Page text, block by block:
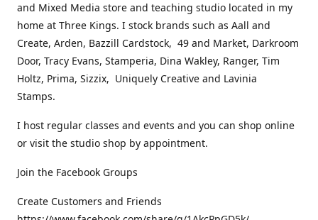
and Mixed Media store and teaching studio located in my
home at Three Kings. I stock brands such as Aall and
Create, Arden, Bazzill Cardstock, 49 and Market, Darkroom
Door, Tracy Evans, Stamperia, Dina Wakley, Ranger, Tim
Holtz, Prima, Sizzix, Uniquely Creative and Lavinia
Stamps.
I host regular classes and events and you can shop online
or visit the studio shop by appointment.
Join the Facebook Groups
Create Customers and Friends